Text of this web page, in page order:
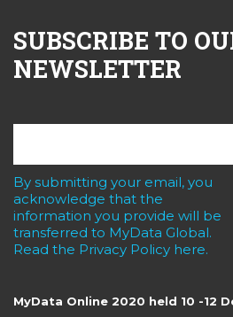
SUBSCRIBE TO
NEWSLETTER
By submitting your email, you
acknowledge that the
information you provide will be
transferred to MyData Global.
Read the Privacy Policy here.
MyData Online 2020 held 10 -12